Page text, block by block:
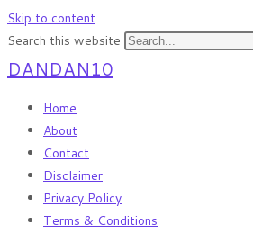
Skip to content
Search this website
DANDAN10
Home
About
Contact
Disclaimer
Privacy Policy
Terms & Conditions